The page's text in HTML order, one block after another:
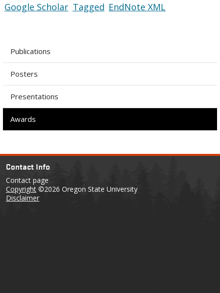
Google Scholar Tagged EndNote XML
Publications
Posters
Presentations
Awards
Contact Info
Contact page
Copyright ©2026 Oregon State University
Disclaimer